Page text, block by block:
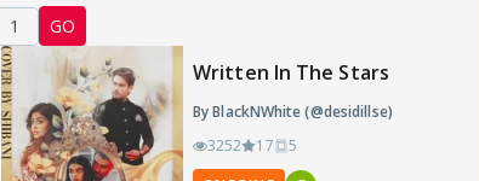
1 GO
Written In The Stars
By BlackNWhite (@desidillse)
3252
17
5